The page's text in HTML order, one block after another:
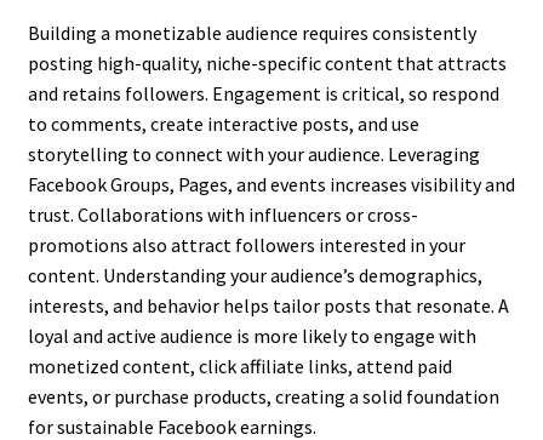
Building a monetizable audience requires consistently
posting high-quality, niche-specific content that attracts
and retains followers. Engagement is critical, so respond
to comments, create interactive posts, and use
storytelling to connect with your audience. Leveraging
Facebook Groups, Pages, and events increases visibility and
trust. Collaborations with influencers or cross-
promotions also attract followers interested in your
content. Understanding your audience’s demographics,
interests, and behavior helps tailor posts that resonate. A
loyal and active audience is more likely to engage with
monetized content, click affiliate links, attend paid
events, or purchase products, creating a solid foundation
for sustainable Facebook earnings.